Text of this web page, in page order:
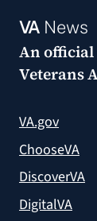
VANews
An official
Veterans
VA.gov
ChooseVA
DiscoverVA
DigitalVA